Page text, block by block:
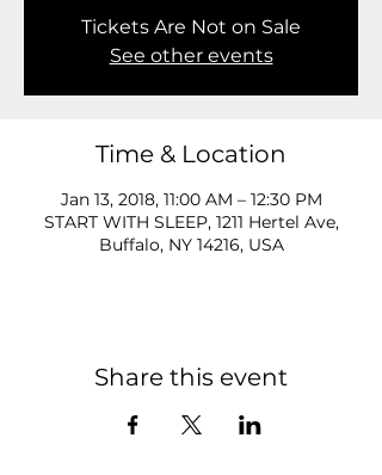
Tickets Are Not on Sale
See other events
Time & Location
Jan 13, 2018, 11:00 AM – 12:30 PM
START WITH SLEEP, 1211 Hertel Ave,
Buffalo, NY 14216, USA
Share this event